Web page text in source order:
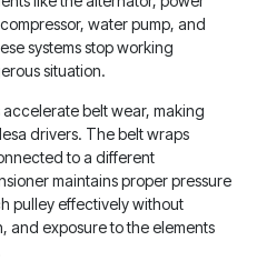
water pump, and
systems stop working
situation.
accelerate belt wear, making
drivers. The belt wraps
to a different
maintains proper pressure
pulley effectively without
and exposure to the elements